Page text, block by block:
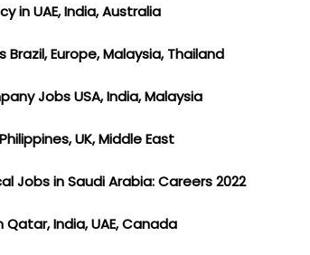
in UAE, India, Australia
Europe, Malaysia, Thailand
Jobs USA, India, Malaysia
UK, Middle East
Jobs in Saudi Arabia: Careers 2022
Qatar, India, UAE, Canada